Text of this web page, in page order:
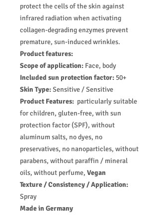
protect the cells of the skin against
infrared radiation when activating
collagen-degrading enzymes prevent
premature, sun-induced wrinkles.
Product features:
Scope of application: Face, body
Included sun protection factor: 50+
Skin Type:Sensitive / Sensitive
Product Features: particularly suitable
for children, gluten-free, with sun
protection factor (SPF), without
aluminum salts, no dyes, no
preservatives, no nanoparticles, without
parabens, without paraffin / mineral
oils, without perfume, Vegan
Texture / Consistency / Application:
Spray
Made in Germany